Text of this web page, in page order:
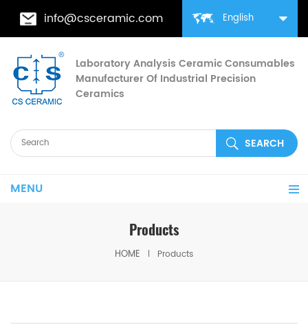
English
info@csceramic.com
Laboratory Analysis Ceramic Consumables
Manufacturer Of Industrial Precision
Ceramics
MENU
Products
HOME Products